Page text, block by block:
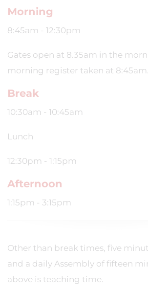
Morning
8:45am - 12:30pm
Gates open at 8.35am in the
morning register taken at 8:45am.
Break
10:30am - 10:45am
Lunch
12:30pm - 1:15pm
Afternoon
1:15pm - 3:15pm
Other than break times, five
and a daily Assembly of fifteen
above is teaching time.